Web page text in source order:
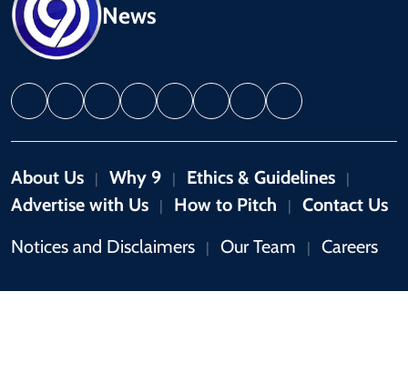
News
About Us | Why 9 | Ethics & Guidelines |
Advertise with Us | How to Pitch |
Contact Us
Notices and Disclaimers
| Our Team | Careers